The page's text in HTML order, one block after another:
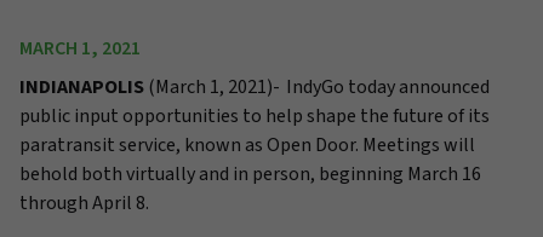
MARCH 1, 2021
INDIANAPOLIS (March 1, 2021)- IndyGo today announced
public input opportunities to help shape the future of its
paratransit service, known as Open Door. Meetings will
behold both virtually and in person, beginning March 16
through April 8.